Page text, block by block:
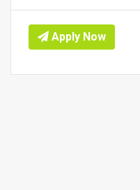
Apply Now